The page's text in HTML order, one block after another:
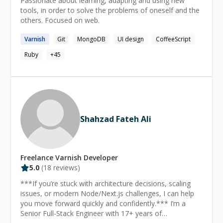
extensive infrastructures and websites to accommodate
millions of users, a feat I notably achieved with my
recent startup, fashiolista.com. Over the years, I have
offered consultation services to individuals and
companies, tackling a range of programming, database
administration, and systems administration challenges.
highlights my core areas of expertise, I possess
Please feel free to reach out for guidance on any
subject. Thank you for considering my credentials. I look
forward to potential opportunities for collaboration and
sharing my insights.
tools, in order to solve the problems of oneself and the
others. Focused on web.
Varnish Git MongoDB UI design
CoffeeScript
Ruby
+45
Shahzad Fateh Ali
Freelance Varnish Developer
5.0 (18 reviews)
***If you’re stuck with architecture decisions, scaling
issues, or modern Node/Next.js challenges, I can help
you move forward quickly and confidently.*** I’m a
Senior Full-Stack Engineer with 17+ years of